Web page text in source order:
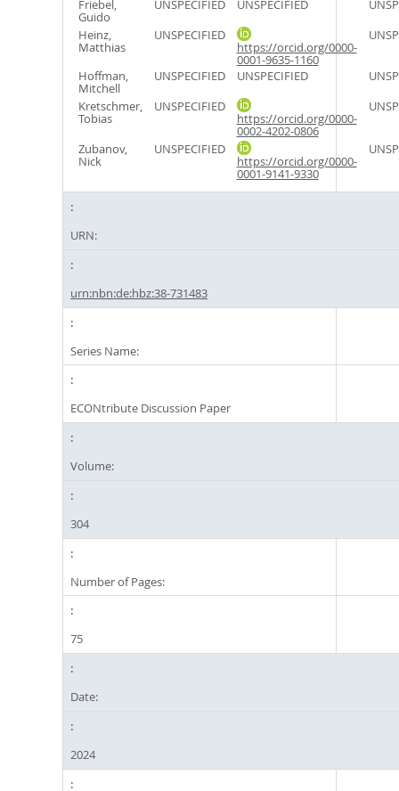
Friebel,
Guido
UNSPECIFIED UNSPECIFIED
Heinz,
Matthias
UNSPECIFIED
https://orcid.org/0000-
0001-9635-1160
Hoffman,
Mitchell
UNSPECIFIED UNSPECIFIED
Kretschmer,
Tobias
UNSPECIFIED
https://orcid.org/0000-
0002-4202-0806
Zubanov,
Nick
UNSPECIFIED
https://orcid.org/0000-
0001-9141-9330
URN:
urn:nbn:de:hbz:38-731483
Series Name:
ECONtribute Discussion Paper
Volume:
304
Number of Pages:
75
Date:
2024